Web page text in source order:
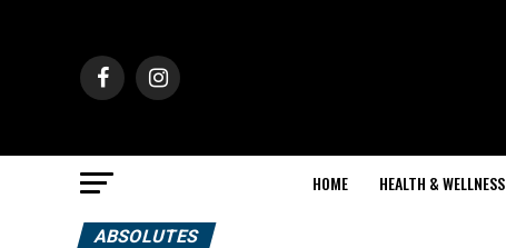
HOME HEALTH & WELLNESS
ABSOLUTES